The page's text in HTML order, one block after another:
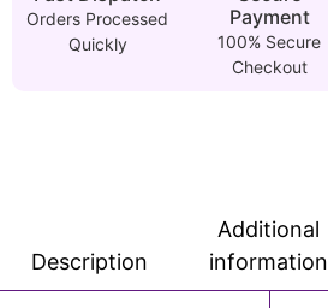
Orders Processed
Quickly
Payment
100% Secure
Checkout
Description
Additional
information